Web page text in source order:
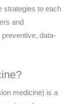
strategies to each
and
data-
medicine) is a